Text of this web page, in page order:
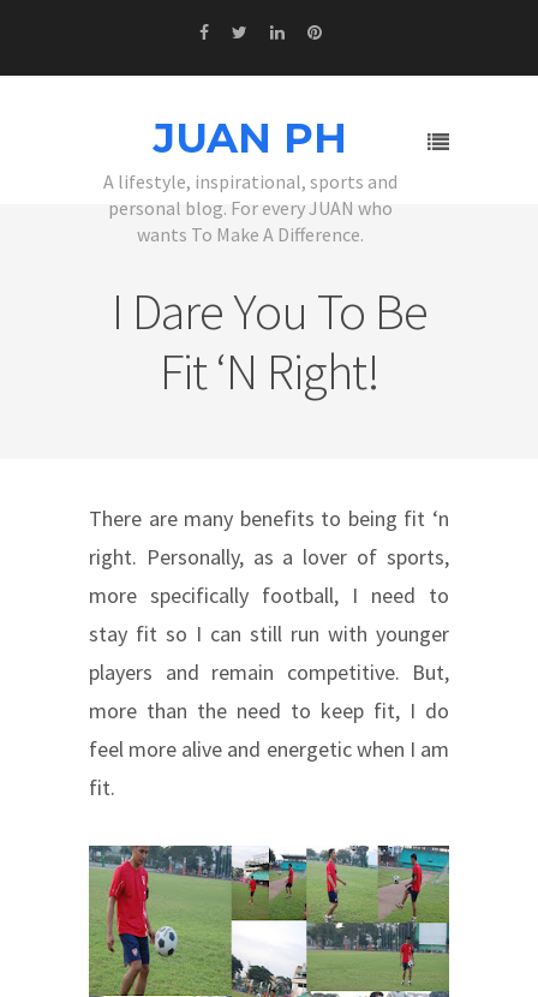
JUAN PH
A lifestyle, inspirational, sports and
personal blog. For every JUAN who
wants To Make A Difference.
I Dare You To Be
Fit ‘n Right!
There are many benefits to being fit ‘n
right. Personally, as a lover of sports,
more specifically football, I need to
stay fit so I can still run with younger
players and remain competitive. But,
more than the need to keep fit, I do
feel more alive and energetic when I am
fit.